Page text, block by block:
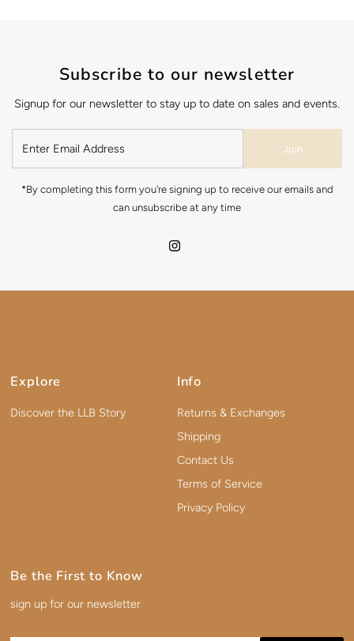
Subscribe to our newsletter
Signup for our newsletter to stay up to date on sales and events.
Join
*By completing this form you're signing up to receive our emails and
can unsubscribe at any time
Explore
Discover the LLB Story
Info
Returns & Exchanges
Shipping
Contact Us
Terms of Service
Privacy Policy
Be the First to Know
sign up for our newsletter